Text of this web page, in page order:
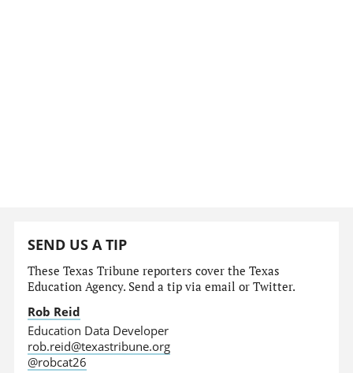
SEND US A TIP
These Texas Tribune reporters cover the Texas
Education Agency. Send a tip via email or Twitter.
Rob Reid
Education Data Developer
rob.reid@texastribune.org
@robcat26